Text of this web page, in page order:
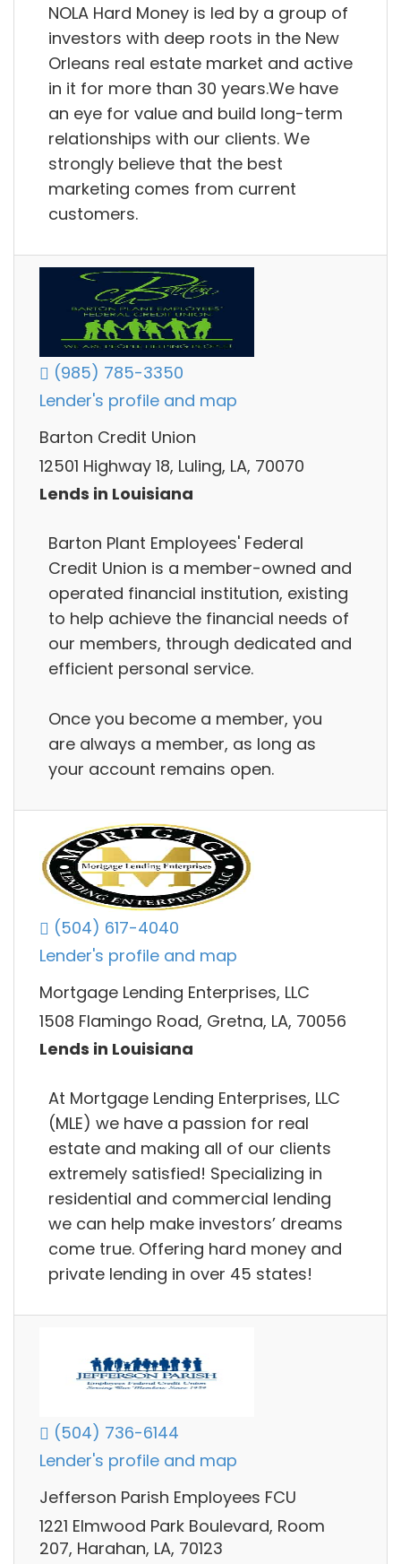
NOLA Hard Money is led by a group of
investors with deep roots in the New
Orleans real estate market and active
in it for more than 30 years.We have
an eye for value and build long-term
relationships with our clients. We
strongly believe that the best
marketing comes from current
customers.
(985) 785-3350
Lender's profile and map
Barton Credit Union
12501 Highway 18, Luling, LA, 70070
Lends in Louisiana
Barton Plant Employees' Federal
Credit Union is a member-owned and
operated financial institution, existing
to help achieve the financial needs of
our members, through dedicated and
efficient personal service.
Once you become a member, you
are always a member, as long as
your account remains open.
(504) 617-4040
Lender's profile and map
Mortgage Lending Enterprises, LLC
1508 Flamingo Road, Gretna, LA, 70056
Lends in Louisiana
At Mortgage Lending Enterprises, LLC
(MLE) we have a passion for real
estate and making all of our clients
extremely satisfied! Specializing in
residential and commercial lending
we can help make investors’ dreams
come true. Offering hard money and
private lending in over 45 states!
(504) 736-6144
Lender's profile and map
Jefferson Parish Employees FCU
1221 Elmwood Park Boulevard, Room
207, Harahan, LA, 70123